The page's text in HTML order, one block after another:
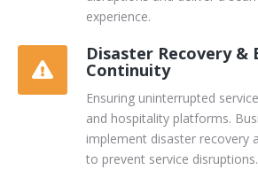
experience.
Disaster Recovery &
Continuity
Ensuring uninterrupted
and hospitality platforms.
implement disaster recovery
to prevent service disruptions.